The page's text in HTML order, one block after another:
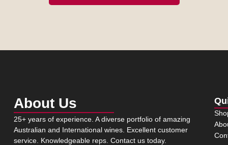
About Us
25+ years of experience. A diverse portfolio of amazing
Australian and International wines. Excellent customer
service. Knowledgeable reps. Contact us today.